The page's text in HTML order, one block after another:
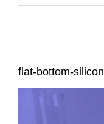
flat-bottom-